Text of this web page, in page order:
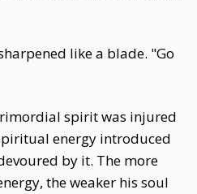
like a blade. "Go
spirit was injured
energy introduced
by it. The more
the weaker his soul